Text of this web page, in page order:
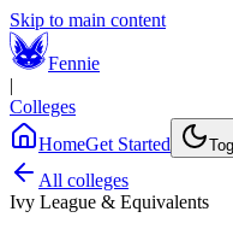
Skip to main content
Fennie
|
Colleges
HomeGet Started
All colleges
Ivy League & Equivalents